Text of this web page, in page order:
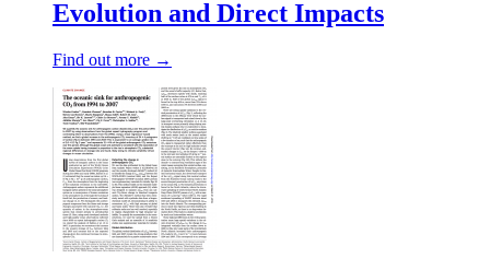
Evolution and Direct Impacts
Find out more →